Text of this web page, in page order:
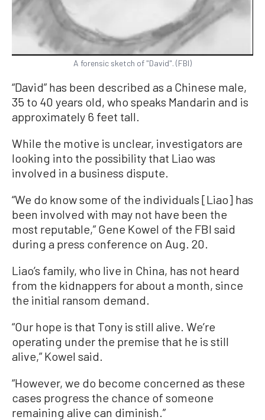
A forensic sketch of "David". (FBI)
“David” has been described as a Chinese male,
35 to 40 years old, who speaks Mandarin and is
approximately 6 feet tall.
While the motive is unclear, investigators are
looking into the possibility that Liao was
involved in a business dispute.
“We do know some of the individuals [Liao] has
been involved with may not have been the
most reputable,” Gene Kowel of the FBI said
during a press conference on Aug. 20.
Liao’s family, who live in China, has not heard
from the kidnappers for about a month, since
the initial ransom demand.
“Our hope is that Tony is still alive. We’re
operating under the premise that he is still
alive,” Kowel said.
“However, we do become concerned as these
cases progress the chance of someone
remaining alive can diminish.”